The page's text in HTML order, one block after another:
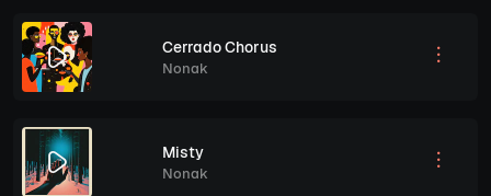
Cerrado Chorus
Nonak
Misty
Nonak